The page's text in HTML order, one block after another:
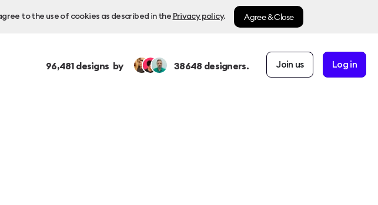
to the use of cookies as described in the Privacy policy. Agree & Close
96,481designs by 38648 designers. Join us Log in